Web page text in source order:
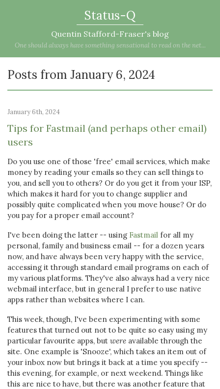
Status-Q
Quentin Stafford-Fraser's blog
One should always have something sensational to read on the net...
Posts from January 6, 2024
January 6th, 2024
Tips for Fastmail (and perhaps other email)
users
Do you use one of those 'free' email services, which make
money by reading your emails so they can sell things to
you, and sell you to others? Or do you get it from your ISP,
which makes it hard for you to change supplier and
possibly quite complicated when you move house? Or do
you pay for a proper email account?
I've been doing the latter -- using Fastmail for all my
personal, family and business email -- for a dozen years
now, and have always been very happy with the service,
accessing it through standard email programs on each of
my various platforms. They've also always had a very nice
webmail interface, but in general I prefer to use native
apps rather than websites where I can.
This week, though, I've been experimenting with some
features that turned out not to be quite so easy using my
particular favourite apps, but were available through the
site. One example is 'Snooze', which takes an item out of
your inbox now but brings it back at a time you specify --
this evening, for example, or next weekend. Things like
this are nice to have, but there was another feature that